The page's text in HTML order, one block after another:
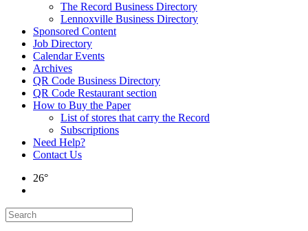
The Record Business Directory
Lennoxville Business Directory
Sponsored Content
Job Directory
Calendar Events
Archives
QR Code Business Directory
QR Code Restaurant section
How to Buy the Paper
List of stores that carry the Record
Subscriptions
Need Help?
Contact Us
26°